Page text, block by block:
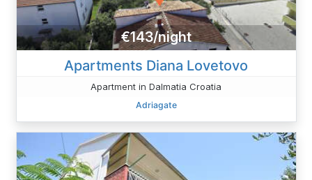
€143/night
Apartments Diana Lovetovo
Apartment in Dalmatia Croatia
Adriagate